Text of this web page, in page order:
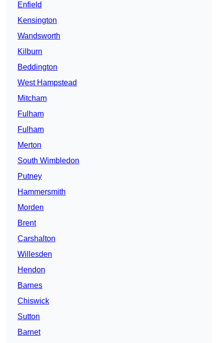
Enfield
Kensington
Wandsworth
Kilburn
Beddington
West Hampstead
Mitcham
Fulham
Fulham
Merton
South Wimbledon
Putney
Hammersmith
Morden
Brent
Carshalton
Willesden
Hendon
Barnes
Chiswick
Sutton
Barnet